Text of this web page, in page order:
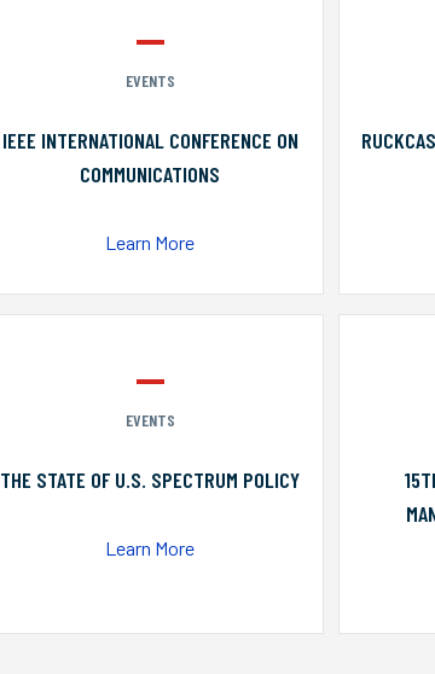
EVENTS
IEEE INTERNATIONAL CONFERENCE ON
COMMUNICATIONS
Learn More
EVENTS
THE STATE OF U.S. SPECTRUM POLICY
Learn More